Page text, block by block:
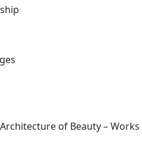
of Beauty – Works